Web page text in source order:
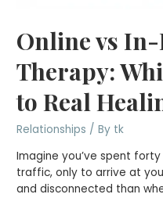
Online vs
Therapy:
to Real
Relationships / By tk
Imagine you’ve spent
traffic, only to arrive at
and disconnected than